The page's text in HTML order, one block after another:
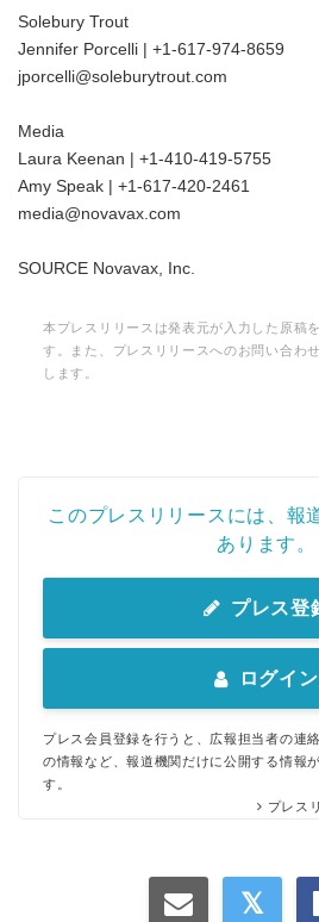
Solebury Trout
Jennifer Porcelli | +1-617-974-8659
jporcelli@soleburytrout.com
Media
Laura Keenan | +1-410-419-5755
Amy Speak | +1-617-420-2461
media@novavax.com
SOURCE Novavax, Inc.
本プレスリリースは発表元が入力した原稿
す。また、プレスリリースへのお問い合わ
します。
このプレスリリースには、報
あります。
プレス登
ログイン
プレス会員登録を行うと、広報担当者の連
の情報など、報道機関だけに公開する情報
す。
プレス
English